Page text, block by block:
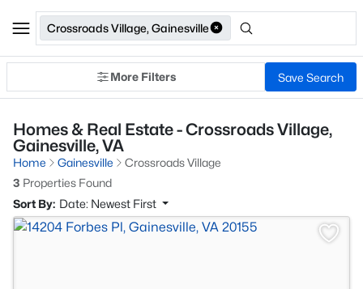
Crossroads Village, Gainesville
More Filters Save Search
Homes & Real Estate - Crossroads Village,
Gainesville, VA
Home Gainesville
Crossroads Village
3 Properties Found
Sort By: Date: Newest First